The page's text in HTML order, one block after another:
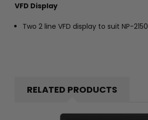
VFD Display
Two 2 line VFD display to suit NP-2150
RELATED PRODUCTS